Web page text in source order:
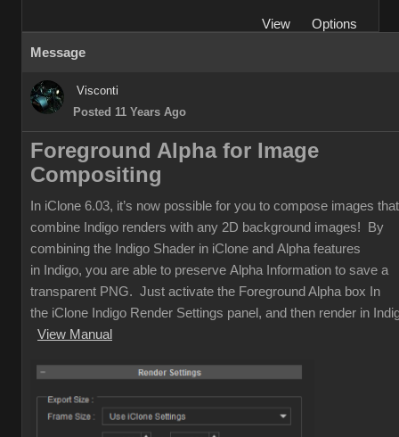
View
Options
Message
Visconti
Posted 11 Years Ago
Foreground Alpha for Image
Compositing
In iClone 6.03, it’s now possible for you to compose images that
combine Indigo renders with any 2D background images! By
combining the Indigo Shader in iClone and Alpha features
in Indigo, you are able to preserve Alpha Information to save a
transparent PNG. Just activate the Foreground Alpha box In
the iClone Indigo Render Settings panel, and then render in
View Manual